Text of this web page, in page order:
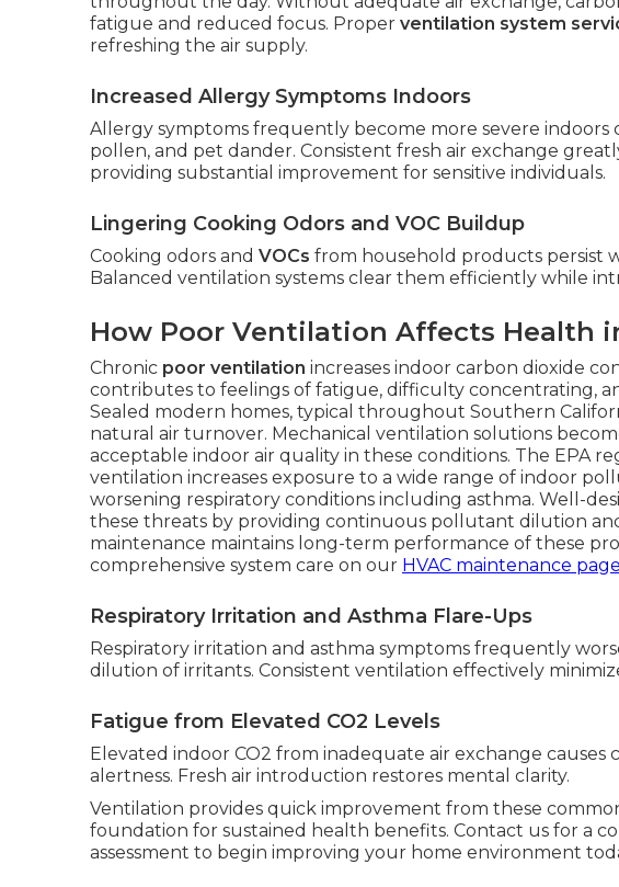
fatigue and reduced focus. Proper ventilation system
refreshing the air supply.
Increased Allergy Symptoms Indoors
Allergy symptoms frequently become more severe
pollen, and pet dander. Consistent fresh air exchange
providing substantial improvement for sensitive individuals.
Lingering Cooking Odors and VOC Buildup
Cooking odors and VOCs from household products persist
Balanced ventilation systems clear them efficiently while
How Poor Ventilation Affects Health
Chronic poor ventilation increases indoor carbon dioxide
contributes to feelings of fatigue, difficulty concentrating,
Sealed modern homes, typical throughout Southern
natural air turnover. Mechanical ventilation solutions
acceptable indoor air quality in these conditions. The EPA
ventilation increases exposure to a wide range of indoor
worsening respiratory conditions including asthma. Well-
these threats by providing continuous pollutant dilution
maintenance maintains long-term performance of these
comprehensive system care on our HVAC maintenance page
Respiratory Irritation and Asthma Flare-Ups
Respiratory irritation and asthma symptoms frequently
dilution of irritants. Consistent ventilation effectively
Fatigue from Elevated CO2 Levels
Elevated indoor CO2 from inadequate air exchange
alertness. Fresh air introduction restores mental clarity.
Ventilation provides quick improvement from these
foundation for sustained health benefits. Contact us for a
assessment to begin improving your home environment